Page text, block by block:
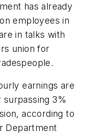
has already
employees in
in talks with
union for
earnings are
3%
according to
Department